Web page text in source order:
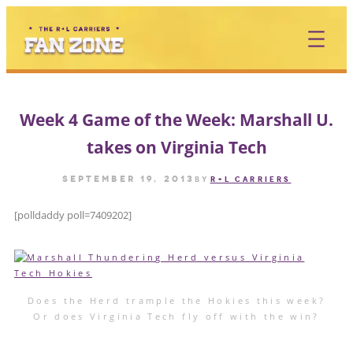
content
Week 4 Game of the Week: Marshall U.
takes on Virginia Tech
September 19, 2013 by R+L CARRIERS
[polldaddy poll=7409202]
Does the Herd trample the Hokies this week?
Or does Virginia Tech fly off with the win?